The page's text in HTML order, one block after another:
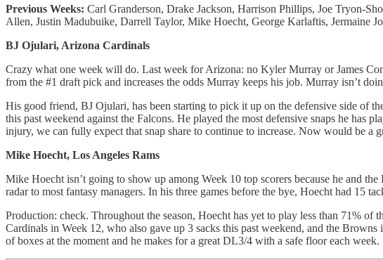
Previous Weeks: Carl Granderson, Drake Jackson, Harrison Phillips, Joe Tryon-
Allen, Justin Madubuike, Darrell Taylor, Mike Hoecht, George Karlaftis, Jermaine
BJ Ojulari, Arizona Cardinals
Crazy what one week will do. Last week for Arizona: no Kyler Murray or James
from the #1 draft pick and increases the odds Murray keeps his job. Murray isn’t
His good friend, BJ Ojulari, has been starting to pick it up on the defensive side of
this past weekend against the Falcons. He played the most defensive snaps he has
injury, we can fully expect that snap share to continue to increase. Now would be a
Mike Hoecht, Los Angeles Rams
Mike Hoecht isn’t going to show up among Week 10 top scorers because he and
radar to most fantasy managers. In his three games before the bye, Hoecht had 15
Production: check. Throughout the season, Hoecht has yet to play less than 71% of
Cardinals in Week 12, who also gave up 3 sacks this past weekend, and the
of boxes at the moment and he makes for a great DL3/4 with a safe floor each week.